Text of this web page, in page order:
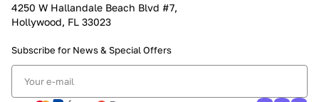
4250 W Hallandale Beach Blvd #7,
Hollywood, FL 33023
Subscribe for News & Special Offers